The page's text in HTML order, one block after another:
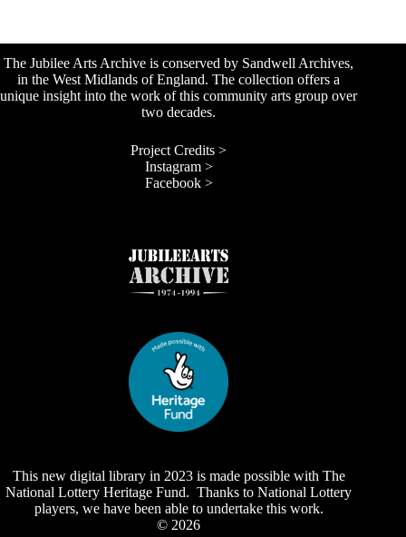
The Jubilee Arts Archive is conserved by Sandwell Archives,
in the West Midlands of England. The collection offers a
unique insight into the work of this community arts group over
two decades.
Project Credits >
Instagram >
Facebook >
This new digital library in 2023 is made possible with The
National Lottery Heritage Fund. Thanks to National Lottery
players, we have been able to undertake this work.
© 2026